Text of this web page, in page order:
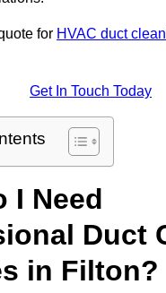
for HVAC duct
Get In Touch Today
I Need
Duct
in Filton?